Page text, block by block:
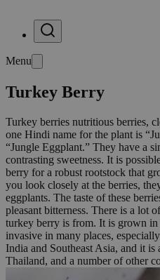
Menu
Turkey Berry
Turkey berries nutritious berries,
one Hindi name for the plant is
“Jungle Eggplant.” They have a
contrasting sweetness. It is
berry for a robust rootstock that
you look closely at the berries,
eggplants. The taste of these
pleasant bitterness. There is a lot
turkey berry is from. It is grown in
invasive in many places,
India and Southeast Asia, and it
Thailand, and a number of other